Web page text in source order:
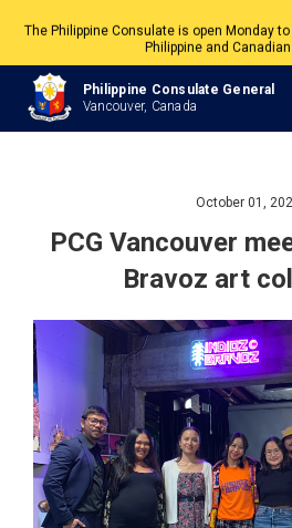
The Philippine Consulate is open Monday
Philippine and
All services are by appointment. Please
Philippine Consulate General
Vancouver, Canada
October 01,
PCG Vancouver
Bravoz art